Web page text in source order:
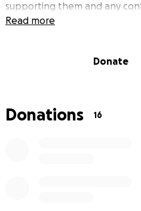
supporting them and any
Read more
Donate
Donations 16